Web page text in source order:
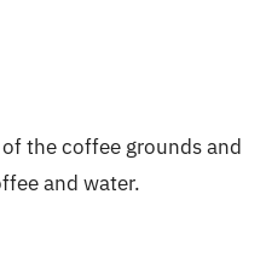
the coffee grounds and
and water.